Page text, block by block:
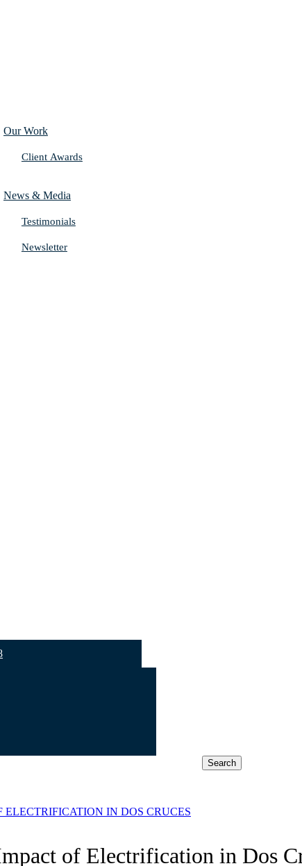
Our Work
Client Awards
News & Media
Testimonials
Newsletter
IN DOS CRUCES
Search
of Electrification in Dos